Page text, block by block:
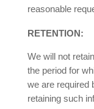
reasonable
RETENTION:
We will not
the period for
we are required
retaining such